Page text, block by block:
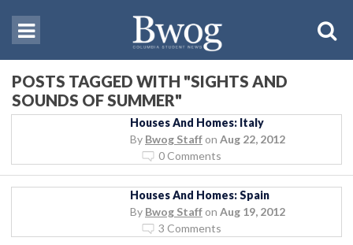
POSTS TAGGED WITH "SIGHTS AND
SOUNDS OF SUMMER"
Houses And Homes: Italy
By Bwog Staff on Aug 22, 2012
0 Comments
Houses And Homes: Spain
By Bwog Staff on Aug 19, 2012
3 Comments